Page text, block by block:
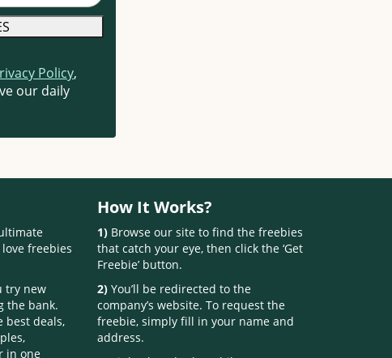
Policy,
our daily
freebies
try new
the bank.
best deals,
in one
How It Works?
1)Browse our site to find the freebies
that catch your eye, then click the ‘Get
Freebie’ button.
2)You’ll be redirected to the
company’s website. To request the
freebie, simply fill in your name and
address.